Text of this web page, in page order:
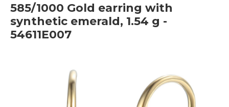
585/1000 Gold earring with
synthetic emerald, 1.54 g -
54611E007